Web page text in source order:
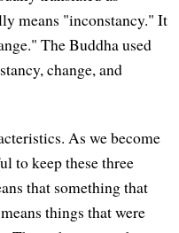
means "inconstancy." It
The Buddha used
change, and
As we become
to keep these three
that something that
things that were